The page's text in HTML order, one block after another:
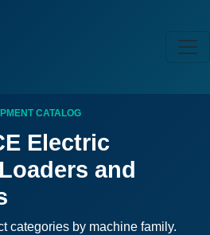
CATALOG
Electric
and
categories by machine family.